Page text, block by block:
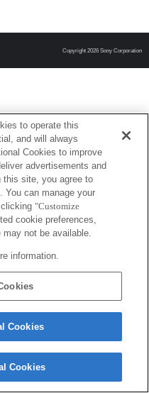
Copyright 2026 Sony Corporation
to operate this
and will always
Cookies to improve
advertisements and
this site, you agree to
You can manage your
"Customize
cookie preferences,
not be available.
information.
Cookies
Cookies